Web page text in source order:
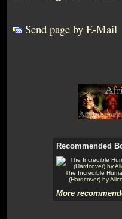
Send page by E-Mail
Recommended
The Incredible
(Hardcover) by
More